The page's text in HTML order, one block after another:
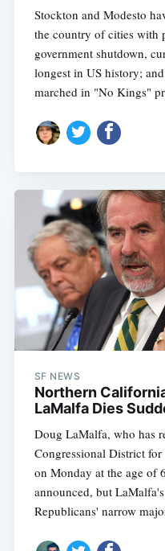
Stockton and Modesto
the country of cities with
government shutdown,
longest in US history;
marched in "No Kings"
SF NEWS
Northern
LaMalfa Dies
Doug LaMalfa, who has
Congressional District
on Monday at the age of
announced, but
Republicans' narrow